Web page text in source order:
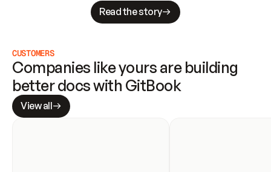
Read the story
CUSTOMERS
Companies like yours are building
better docs with GitBook
View all